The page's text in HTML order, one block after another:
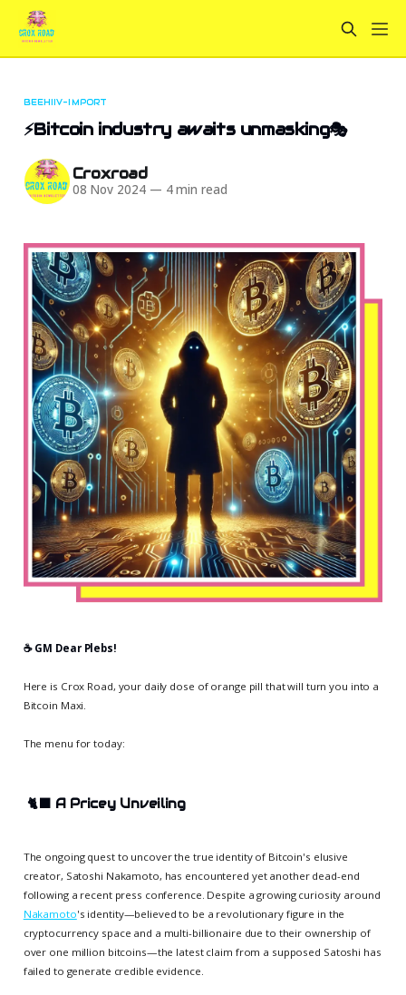
BEEHIIV-IMPORT
⚡Bitcoin industry awaits unmasking🎭
Croxroad
08 Nov 2024 — 4 min read
☕️ GM Dear Plebs!
Here is Crox Road, your daily dose of orange pill that will turn you into a
Bitcoin Maxi.
The menu for today:
🐈‍⬛ A Pricey Unveiling
The ongoing quest to uncover the true identity of Bitcoin's elusive
creator, Satoshi Nakamoto, has encountered yet another dead-end
following a recent press conference. Despite a growing curiosity around
Nakamoto's identity—believed to be a revolutionary figure in the
cryptocurrency space and a multi-billionaire due to their ownership of
over one million bitcoins—the latest claim from a supposed Satoshi has
failed to generate credible evidence.